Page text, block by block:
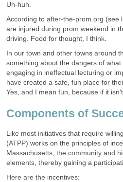
Uh-huh.
According to after-the-prom.org (see
are injured during prom weekend in
driving. Food for thought, I think.
In our town and other towns around
something about the dangers of
engaging in ineffectual lecturing or
have created a safe, fun place for
Yes, and I mean fun, because if it
Components of
Like most initiatives that require
(ATPP) works on the principles of
Massachusetts, the community and
elements, thereby gaining a
Here are the incentives: